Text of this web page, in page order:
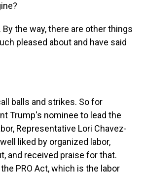
By the way, there are other things
pleased about and have said
balls and strikes. So for
Trump's nominee to lead the
Representative Lori Chavez-
liked by organized labor,
and received praise for that.
PRO Act, which is the labor